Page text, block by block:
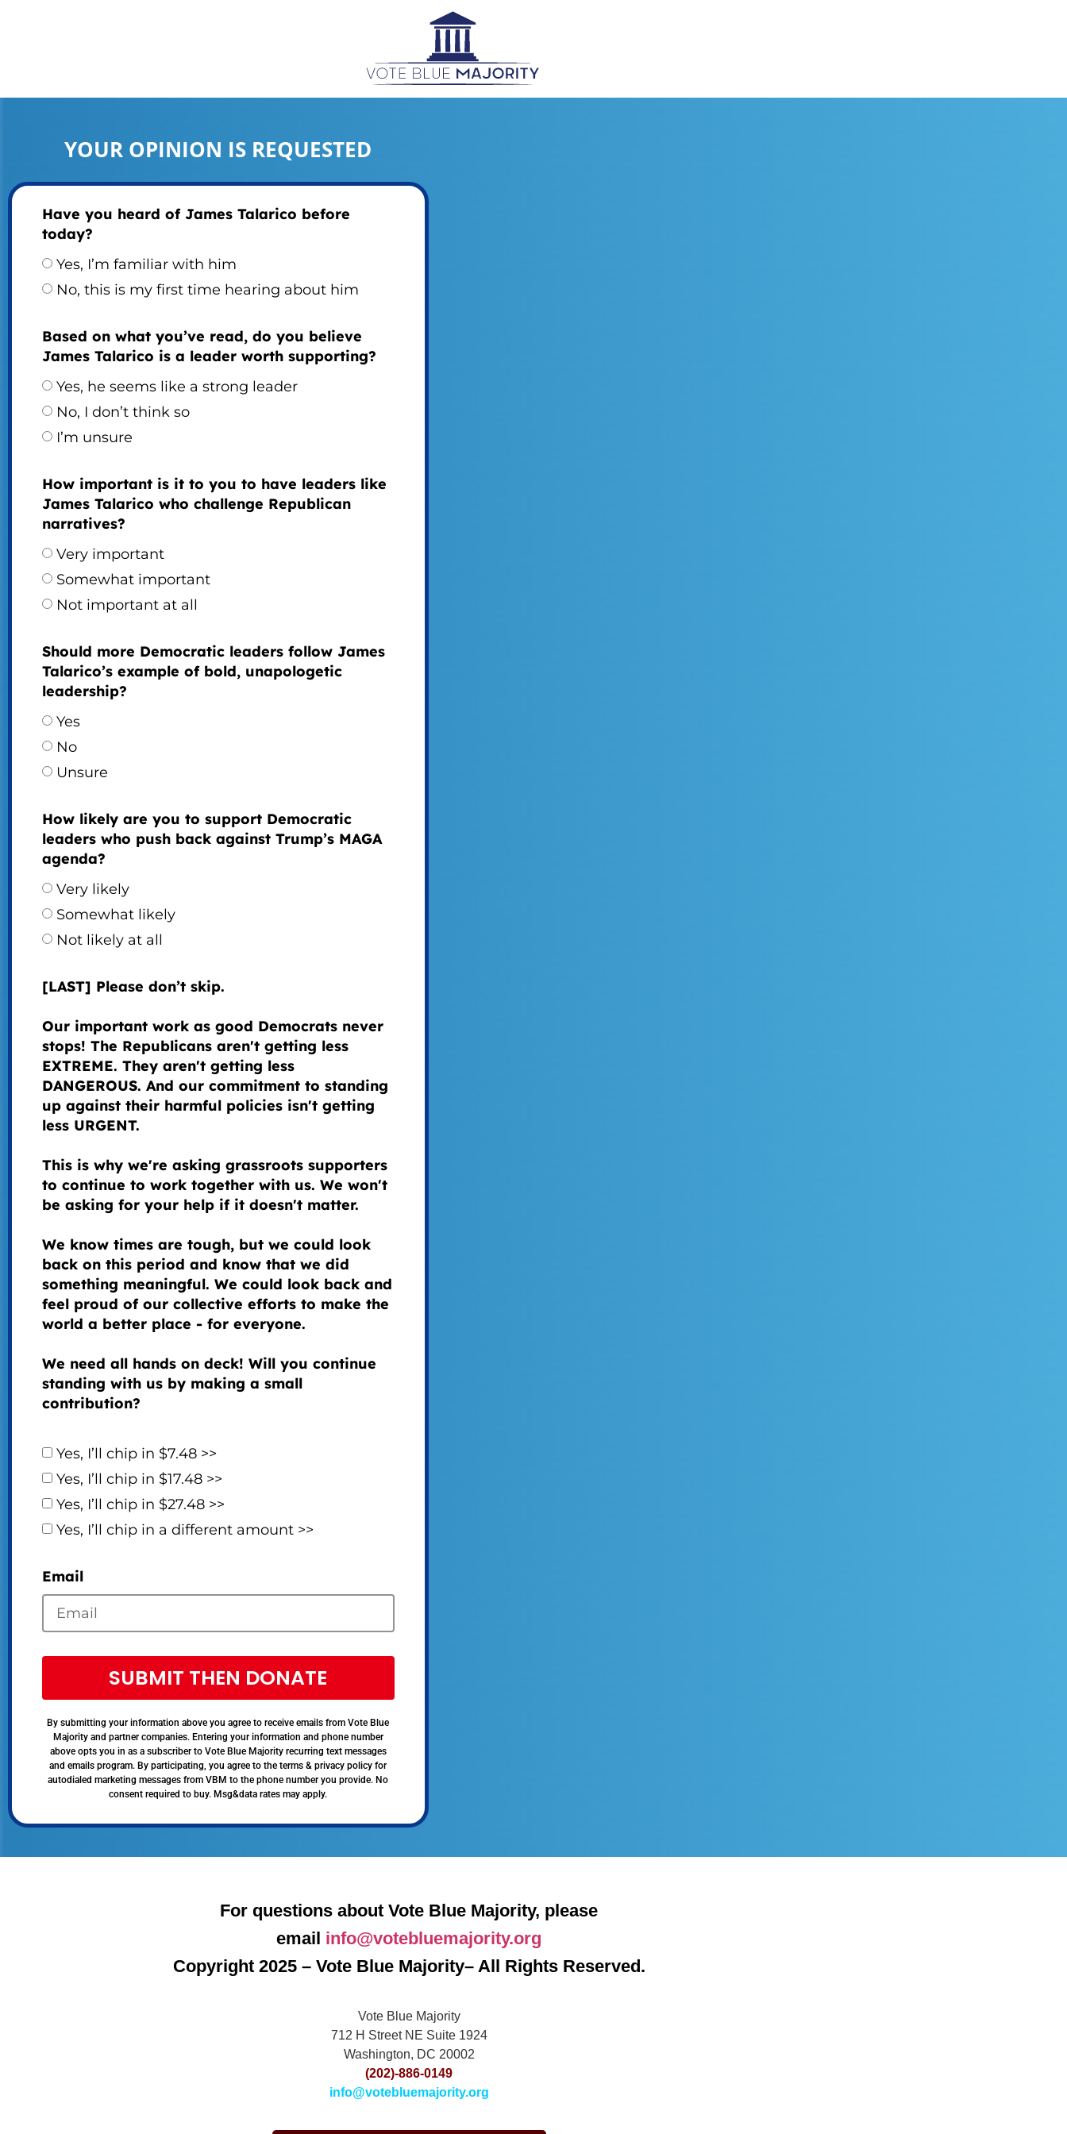
YOUR OPINION IS REQUESTED
Have you heard of James Talarico before
today?
Yes, I’m familiar with him
No, this is my first time hearing about him
Based on what you’ve read, do you believe
James Talarico is a leader worth supporting?
Yes, he seems like a strong leader
No, I don’t think so
I’m unsure
How important is it to you to have leaders like
James Talarico who challenge Republican
narratives?
Very important
Somewhat important
Not important at all
Should more Democratic leaders follow James
Talarico’s example of bold, unapologetic
leadership?
Yes
No
Unsure
How likely are you to support Democratic
leaders who push back against Trump’s MAGA
agenda?
Very likely
Somewhat likely
Not likely at all
[LAST] Please don’t skip.
Our important work as good Democrats never
stops! The Republicans aren't getting less
EXTREME. They aren't getting less
DANGEROUS. And our commitment to standing
up against their harmful policies isn't getting
less URGENT.
This is why we're asking grassroots supporters
to continue to work together with us. We won't
be asking for your help if it doesn't matter.
We know times are tough, but we could look
back on this period and know that we did
something meaningful. We could look back and
feel proud of our collective efforts to make the
world a better place - for everyone.
We need all hands on deck! Will you continue
standing with us by making a small
contribution?
Yes, I’ll chip in $7.48 >>
Yes, I’ll chip in $17.48 >>
Yes, I’ll chip in $27.48 >>
Yes, I’ll chip in a different amount >>
Email
SUBMIT THEN DONATE
By submitting your information above you agree to receive emails from Vote Blue
Majority and partner companies. Entering your information and phone number
above opts you in as a subscriber to Vote Blue Majority recurring text messages
and emails program. By participating, you agree to the terms & privacy policy for
autodialed marketing messages from VBM to the phone number you provide. No
consent required to buy. Msg&data rates may apply.
For questions about Vote Blue Majority, please
email info@votebluemajority.org
Copyright 2025 – Vote Blue Majority– All Rights Reserved.
Vote Blue Majority
712 H Street NE Suite 1924
Washington, DC 20002
(202)-886-0149
info@votebluemajority.org